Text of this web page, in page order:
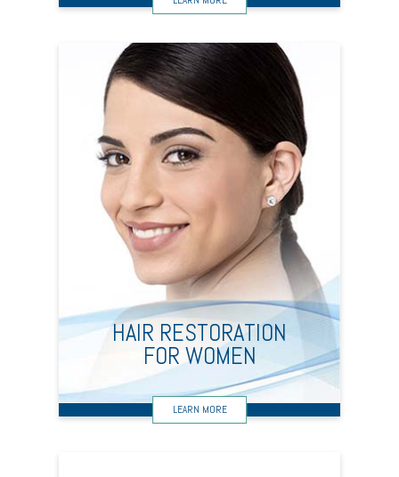
HAIR RESTORATION
FOR WOMEN